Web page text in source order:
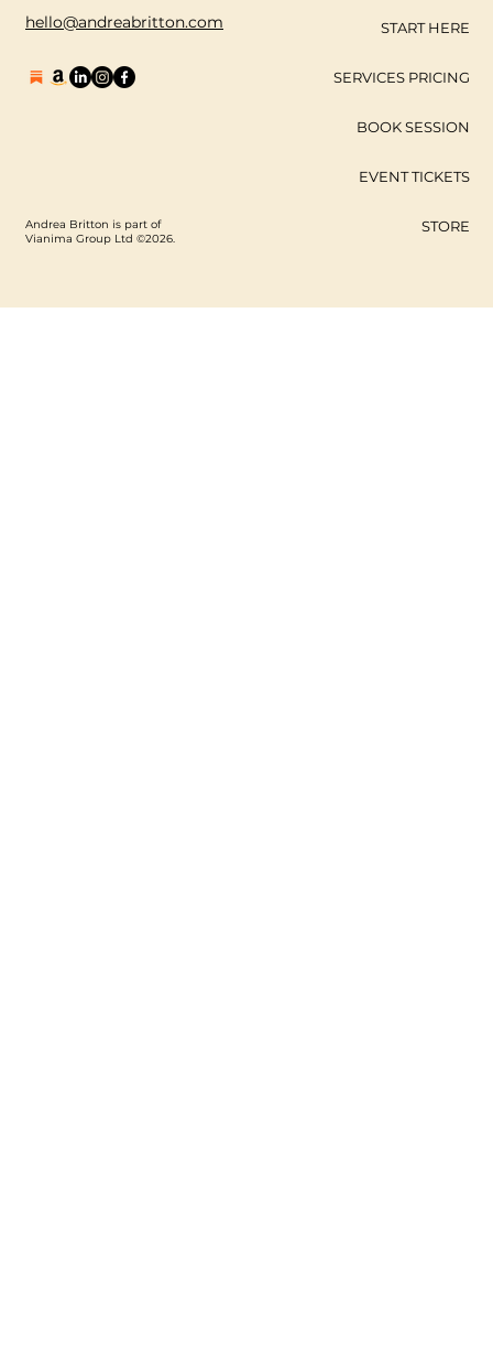
hello@andreabritton.com
Andrea Britton is part of
Vianima Group Ltd ©2026.
START HERE
SERVICES PRICING
BOOK SESSION
EVENT TICKETS
STORE